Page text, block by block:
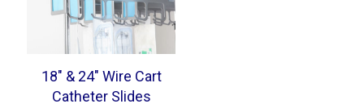
18″ & 24″ Wire Cart
Catheter Slides